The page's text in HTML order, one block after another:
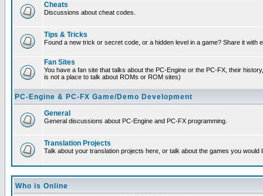
Cheats
Discussions about cheat codes.
Tips & Tricks
Found a new trick or secret code, or a hidden level in a game? Share it with
Fan Sites
You have a fan site that talks about the PC-Engine or the PC-FX, their
is not a place to talk about ROMs or ROM sites)
PC-Engine & PC-FX Game/Demo Development
General
General discussions about PC-Engine and PC-FX programming.
Translation Projects
Talk about your translation projects here, or talk about the games you would
Who is Online